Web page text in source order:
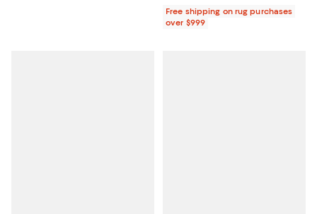
Free shipping on rug purchases
over $999